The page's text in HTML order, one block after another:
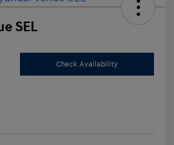
SEL
Check Availability